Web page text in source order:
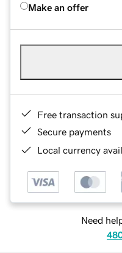
Make an offer
Free transaction
Secure payments
Local currency
Need